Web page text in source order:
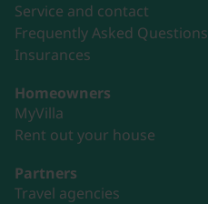
Service and contact
Frequently Asked Questions
Insurances
Homeowners
MyVilla
Rent out your house
Partners
Travel agencies